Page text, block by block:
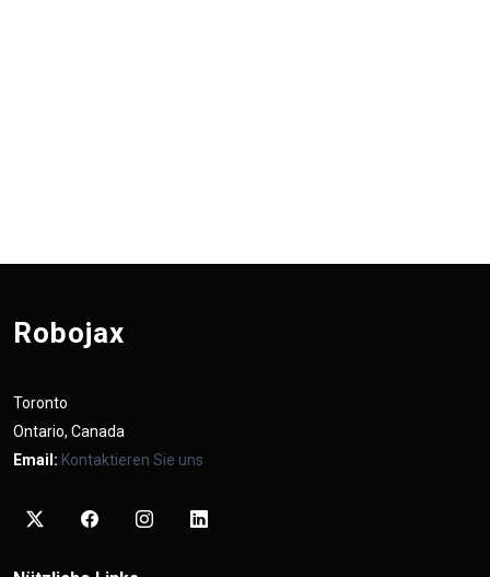
Robojax
Toronto
Ontario, Canada
Email: Kontaktieren Sie uns